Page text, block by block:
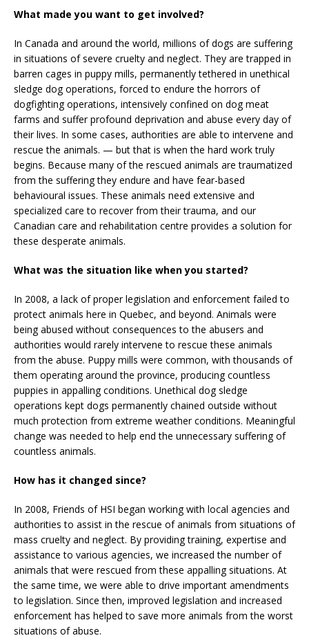
What made you want to get involved?
In Canada and around the world, millions of dogs are suffering
in situations of severe cruelty and neglect. They are trapped in
barren cages in puppy mills, permanently tethered in unethical
sledge dog operations, forced to endure the horrors of
dogfighting operations, intensively confined on dog meat
farms and suffer profound deprivation and abuse every day of
their lives. In some cases, authorities are able to intervene and
rescue the animals. — but that is when the hard work truly
begins. Because many of the rescued animals are traumatized
from the suffering they endure and have fear-based
behavioural issues. These animals need extensive and
specialized care to recover from their trauma, and our
Canadian care and rehabilitation centre provides a solution for
these desperate animals.
What was the situation like when you started?
In 2008, a lack of proper legislation and enforcement failed to
protect animals here in Quebec, and beyond. Animals were
being abused without consequences to the abusers and
authorities would rarely intervene to rescue these animals
from the abuse. Puppy mills were common, with thousands of
them operating around the province, producing countless
puppies in appalling conditions. Unethical dog sledge
operations kept dogs permanently chained outside without
much protection from extreme weather conditions. Meaningful
change was needed to help end the unnecessary suffering of
countless animals.
How has it changed since?
In 2008, Friends of HSI began working with local agencies and
authorities to assist in the rescue of animals from situations of
mass cruelty and neglect. By providing training, expertise and
assistance to various agencies, we increased the number of
animals that were rescued from these appalling situations. At
the same time, we were able to drive important amendments
to legislation. Since then, improved legislation and increased
enforcement has helped to save more animals from the worst
situations of abuse.